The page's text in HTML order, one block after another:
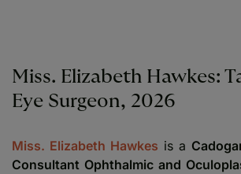
Miss. Elizabeth Hawkes:
Eye Surgeon, 2026
Miss. Elizabeth Hawkes is a
Consultant Ophthalmic and